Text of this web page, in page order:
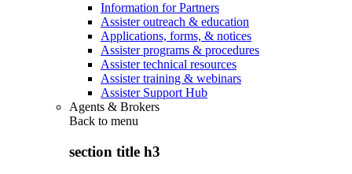
Information for Partners
Assister outreach & education
Applications, forms, & notices
Assister programs & procedures
Assister technical resources
Assister training & webinars
Assister Support Hub
Agents & Brokers
Back to menu
section title h3